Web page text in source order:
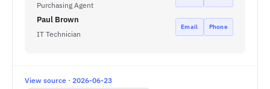
Purchasing Agent
Paul Brown
IT Technician
Email Phone
View source · 2026-06-23